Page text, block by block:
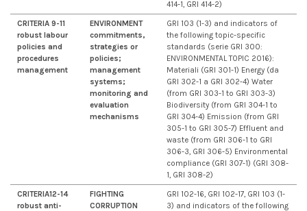
414-1, GRI 414-2)
CRITERIA 9-11
robust labour
policies and
procedures
management
ENVIRONMENT
commitments,
strategies or
policies;
management
systems;
monitoring and
evaluation
mechanisms
GRI 103 (1-3) and indicators of
the following topic-specific
standards (serie GRI 300:
ENVIRONMENTAL TOPIC 2016):
Materiali (GRI 301-1) Energy (da
GRI 302-1 a GRI 302-4) Water
(from GRI 303-1 to GRI 303-3)
Biodiversity (from GRI 304-1 to
GRI 304-4) Emission (from GRI
305-1 to GRI 305-7) Effluent and
waste (from GRI 306-1 to GRI
306-3, GRI 306-5) Environmental
compliance (GRI 307-1) (GRI 308-
1, GRI 308-2)
CRITERIA12-14
robust anti-
FIGHTING
CORRUPTION
GRI 102-16, GRI 102-17, GRI 103 (1-
3) and indicators of the following